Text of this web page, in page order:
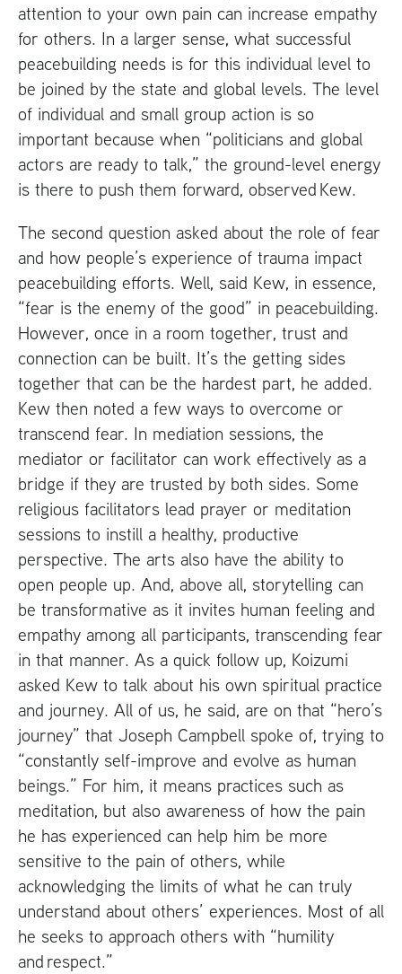
attention to your own pain can increase empathy
for others. In a larger sense, what successful
peacebuilding needs is for this individual level to
be joined by the state and global levels. The level
of individual and small group action is so
important because when “politicians and global
actors are ready to talk,” the ground-level energy
is there to push them forward, observed Kew.
The second question asked about the role of fear
and how people’s experience of trauma impact
peacebuilding efforts. Well, said Kew, in essence,
“fear is the enemy of the good” in peacebuilding.
However, once in a room together, trust and
connection can be built. It’s the getting sides
together that can be the hardest part, he added.
Kew then noted a few ways to overcome or
transcend fear. In mediation sessions, the
mediator or facilitator can work effectively as a
bridge if they are trusted by both sides. Some
religious facilitators lead prayer or meditation
sessions to instill a healthy, productive
perspective. The arts also have the ability to
open people up. And, above all, storytelling can
be transformative as it invites human feeling and
empathy among all participants, transcending fear
in that manner. As a quick follow up, Koizumi
asked Kew to talk about his own spiritual practice
and journey. All of us, he said, are on that “hero’s
journey” that Joseph Campbell spoke of, trying to
“constantly self-improve and evolve as human
beings.” For him, it means practices such as
meditation, but also awareness of how the pain
he has experienced can help him be more
sensitive to the pain of others, while
acknowledging the limits of what he can truly
understand about others’ experiences. Most of all
he seeks to approach others with “humility
and respect.”